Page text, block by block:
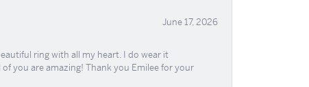
June 17, 2026
ring with all my heart. I do wear it
you are amazing! Thank you Emilee for your